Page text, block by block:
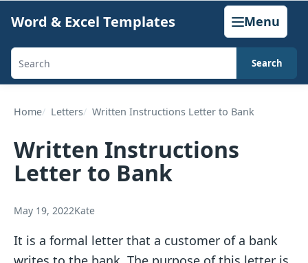
content
Word & Excel Templates Menu
Search
generators,
and
articles
Search
Home Letters Written Instructions Letter to Bank
Written Instructions
Letter to Bank
May 19, 2022Kate
It is a formal letter that a customer of a bank